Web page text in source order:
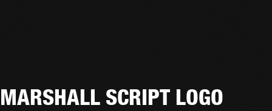
MARSHALL SCRIPT LOGO